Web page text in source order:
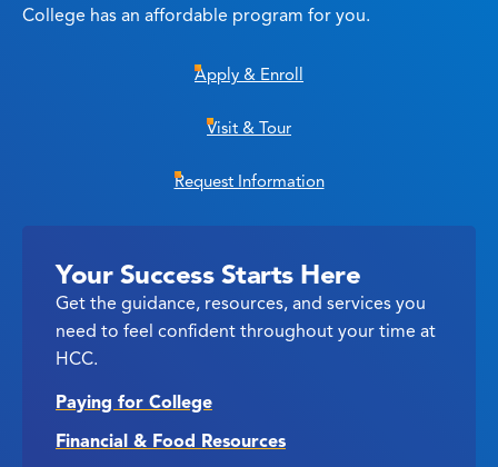
College has an affordable program for you.
Apply & Enroll
Visit & Tour
Request Information
Your Success Starts Here
Get the guidance, resources, and services you
need to feel confident throughout your time at
HCC.
Paying for College
Financial & Food Resources